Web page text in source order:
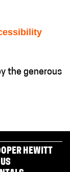
the generous
HEWITT